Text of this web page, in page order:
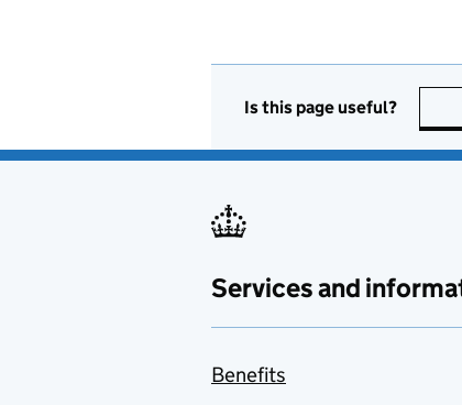
Is this page useful?
Services and
Benefits